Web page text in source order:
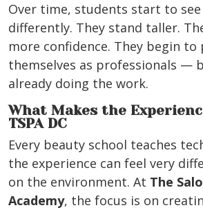
Over time, students start to
differently. They stand taller.
more confidence. They begin to
themselves as professionals —
already doing the work.
What Makes the
TSPA DC
Every beauty school teaches
the experience can feel very
on the environment. At The
Academy, the focus is on